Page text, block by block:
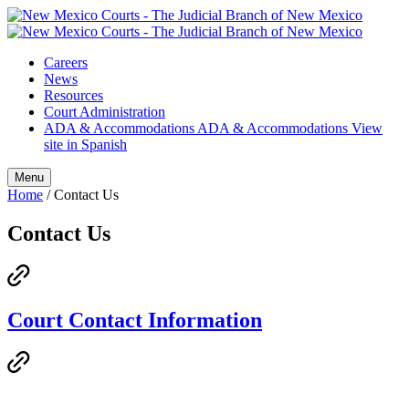
Skip
to
Careers
News
Resources
Court Administration
ADA & Accommodations ADA & Accommodations View
site in Spanish
Menu
Home /Contact Us
Contact Us
Court Contact Information